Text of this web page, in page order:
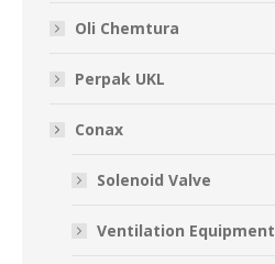
Oli Chemtura
Perpak UKL
Conax
Solenoid Valve
Ventilation Equipment